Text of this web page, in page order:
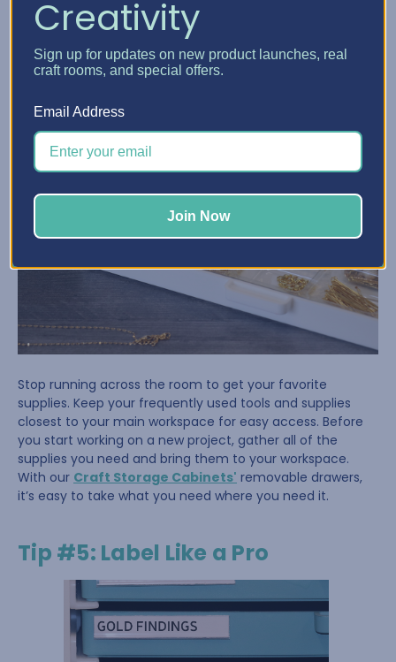
Stop running across the room to get your favorite
supplies. Keep your frequently used tools and supplies
closest to your main workspace for easy access. Before
you start working on a new project, gather all of the
supplies you need and bring them to your workspace.
With our Craft Storage Cabinets' removable drawers,
it’s easy to take what you need where you need it.
Tip #5: Label Like a Pro
Creativity
Sign up for updates on new product launches, real
craft rooms, and special offers.
Email Address
Join Now